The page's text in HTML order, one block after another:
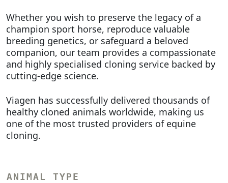
Whether you wish to preserve the legacy of a
champion sport horse, reproduce valuable
breeding genetics, or safeguard a beloved
companion, our team provides a compassionate
and highly specialised cloning service backed by
cutting-edge science.
Viagen has successfully delivered thousands of
healthy cloned animals worldwide, making us
one of the most trusted providers of equine
cloning.
ANIMAL TYPE